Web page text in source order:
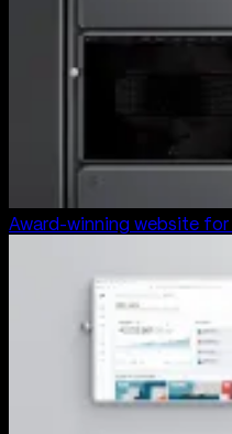
Award-winning website